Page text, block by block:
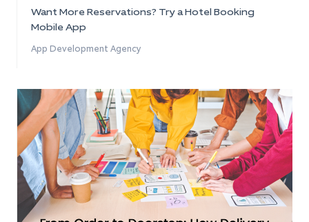
Want More Reservations? Try a Hotel Booking
Mobile App
App Development Agency